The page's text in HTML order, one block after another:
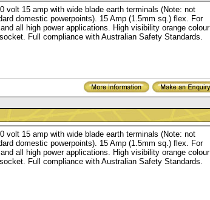
volt 15 amp with wide blade earth terminals (Note: not
domestic powerpoints). 15 Amp (1.5mm sq.) flex. For
all high power applications. High visibility orange colour
Full compliance with Australian Safety Standards.
volt 15 amp with wide blade earth terminals (Note: not
domestic powerpoints). 15 Amp (1.5mm sq.) flex. For
all high power applications. High visibility orange colour
Full compliance with Australian Safety Standards.